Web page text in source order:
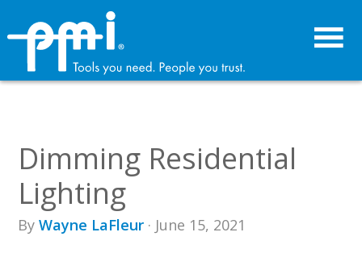
primary
navigation
content
Dimming Residential
Lighting
ByWayne LaFleur · June 15, 2021